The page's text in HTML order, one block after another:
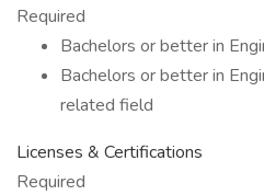
Required
Bachelors or better in
Bachelors or better in
related field
Licenses & Certifications
Required